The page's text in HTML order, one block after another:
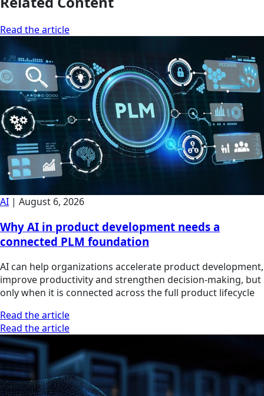
Read the article
AI | August 6, 2026
Why AI in product development needs a
connected PLM foundation
AI can help organizations accelerate product development,
improve productivity and strengthen decision-making, but
only when it is connected across the full product lifecycle
Read the article
Read the article